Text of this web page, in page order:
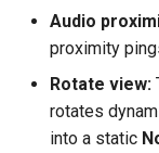
Audio
proximity
Rotate view:
rotates
into a static